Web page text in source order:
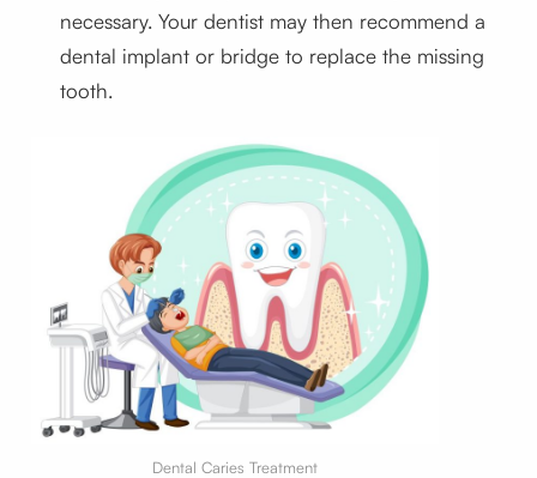
necessary. Your dentist may then recommend a
dental implant or bridge to replace the missing
tooth.
Dental Caries Treatment